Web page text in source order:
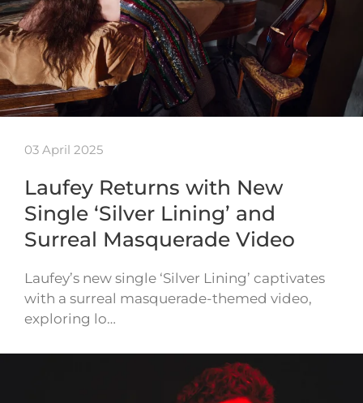
03 April 2025
Laufey Returns with New
Single ‘Silver Lining’ and
Surreal Masquerade Video
Laufey’s new single ‘Silver Lining’ captivates
with a surreal masquerade-themed video,
exploring lo…